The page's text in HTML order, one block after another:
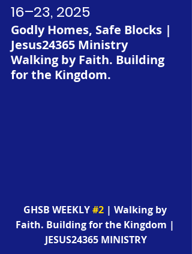
16–23, 2025
Godly Homes, Safe Blocks |
Jesus24365 Ministry
Walking by Faith. Building
for the Kingdom.
GHSB WEEKLY #2 | Walking by
Faith. Building for the Kingdom |
JESUS24365 MINISTRY